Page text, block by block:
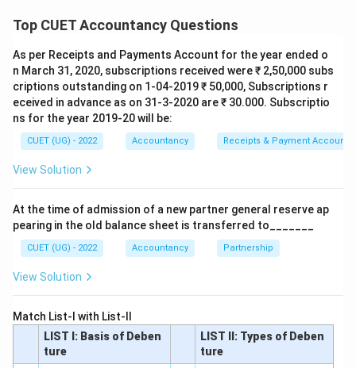
definitions of important corporate and financial terms
defined under:
\text{Section 2(30)}
Section 2(30)
A debenture generally refers to an instrument
acknowledging debt issued by a company.
Step 1:Understand the definition of Debenture.
2013:
\textit{Debenture includes
Debenture includes debenture stock, bonds, or any other
Thus:
Top CUET Accountancy Questions
As per Receipts and Payments Account for the year ended o
n March 31, 2020, subscriptions received were ₹ 2,50,000 subs
criptions outstanding on 1-04-2019 ₹ 50,000, Subscriptions r
eceived in advance as on 31-3-2020 are ₹ 30.000. Subscriptio
ns for the year 2019-20 will be:
CUET (UG) - 2022 Accountancy Receipts & Payment Account
View Solution
At the time of admission of a new partner general reserve ap
pearing in the old balance sheet is transferred to_______
CUET (UG) - 2022 Accountancy Partnership
View Solution
Match List-I with List-II
LIST I: Basis of Deben
ture
LIST II: Types of Deben
ture